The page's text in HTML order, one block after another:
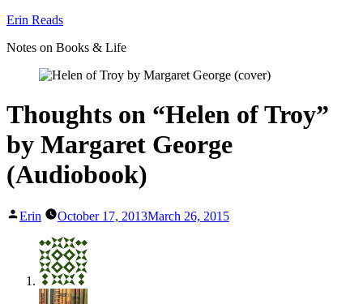
Skip
content
Erin Reads
Notes on Books & Life
Thoughts on “Helen of Troy”
by Margaret George
(Audiobook)
Posted
Erin October 17, 2013March 26, 2015